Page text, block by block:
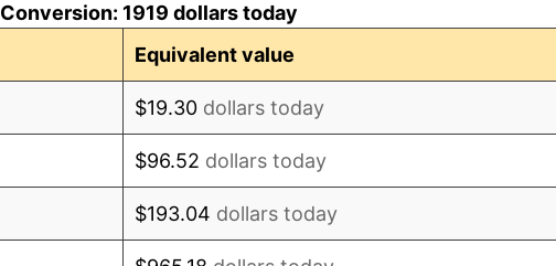
Conversion: 1919 dollars today
Equivalent value
$19.30 dollars today
$96.52 dollars today
$193.04 dollars today